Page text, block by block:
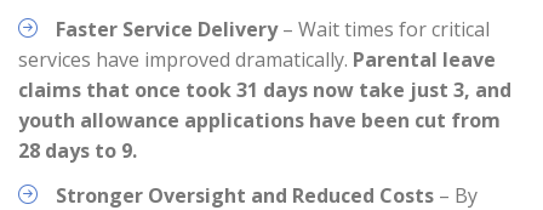
Faster Service Delivery– Wait times for critical
services have improved dramatically. Parental leave
claims that once took 31 days now take just 3, and
youth allowance applications have been cut from
28 days to 9.
Stronger Oversight and Reduced Costs – By